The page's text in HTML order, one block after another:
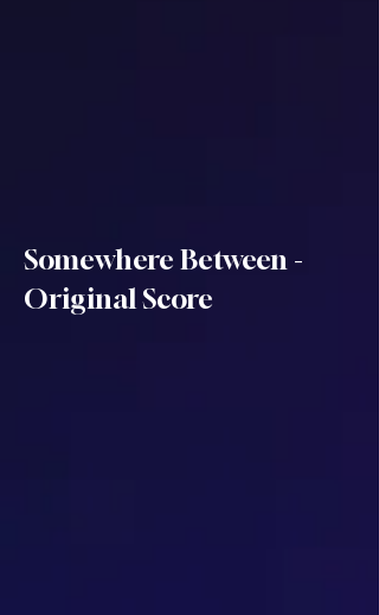
Somewhere Between -
Original Score